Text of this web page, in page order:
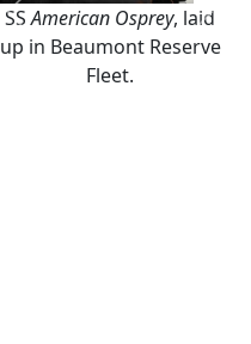
SSAmerican Osprey, laid
up in Beaumont Reserve
Fleet.
Previous Next